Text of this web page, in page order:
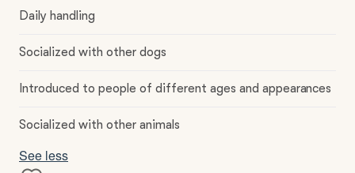
Daily handling
Socialized with other dogs
Introduced to people of different ages and appearances
Socialized with other animals
See less